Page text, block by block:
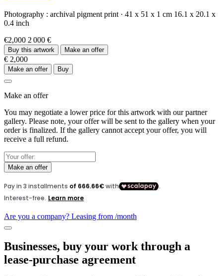
Photography : archival pigment print · 41 x 51 x 1 cm 16.1 x 20.1 x
0.4 inch
€2,000 2 000 €
Buy this artwork Make an offer
€ 2,000
Make an offer Buy
Make an offer
You may negotiate a lower price for this artwork with our partner
gallery. Please note, your offer will be sent to the gallery when your
order is finalized. If the gallery cannot accept your offer, you will
receive a full refund.
Make an offer
Are you a company? Leasing from /month
Businesses, buy your work through a
lease-purchase agreement